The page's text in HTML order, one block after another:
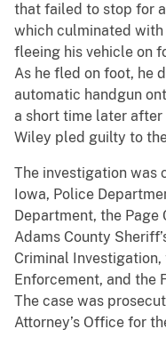
that failed to stop for
which culminated
fleeing his vehicle on
As he fled on foot, he
automatic handgun
a short time later
Wiley pled guilty to
The investigation was
Iowa, Police
Department, the Page
Adams County
Criminal
Enforcement, and the
The case was
Attorney’s Office for